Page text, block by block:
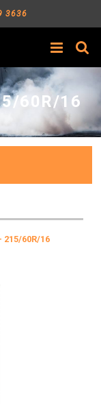
3636
Search
60R/16
215/60R/16